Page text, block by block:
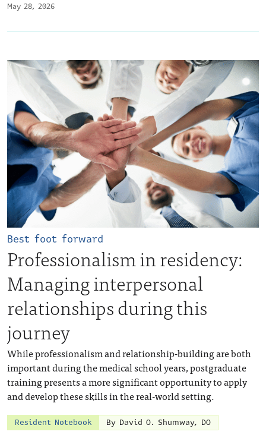
May 28, 2026
Best foot forward
Professionalism in residency:
Managing interpersonal
relationships during this
journey
While professionalism and relationship-building are both
important during the medical school years, postgraduate
training presents a more significant opportunity to apply
and develop these skills in the real-world setting.
Resident Notebook By David O. Shumway, DO